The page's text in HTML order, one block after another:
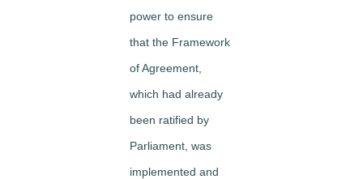
power to ensure
that the Framework
of Agreement,
which had already
been ratified by
Parliament, was
implemented and